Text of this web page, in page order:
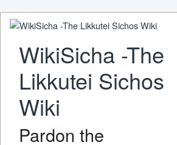
WikiSicha -The
Likkutei Sichos
Wiki
Pardon the